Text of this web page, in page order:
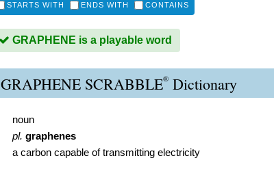
STARTS WITH ENDS WITH CONTAINS
GRAPHENE is a playable word
GRAPHENE SCRABBLE® Dictionary
noun
pl. graphenes
a carbon capable of transmitting electricity